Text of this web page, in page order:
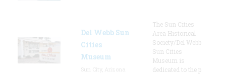
Del Webb Sun
Cities
Museum
The Sun Cities
Area Historical
Society/Del Webb
Sun Cities
Museum is
dedicated to the p